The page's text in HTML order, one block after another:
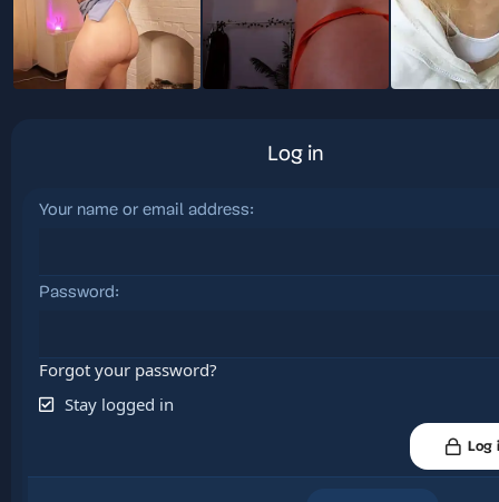
Log in
Your name or email address
Password
Forgot your password?
Stay logged in
Log